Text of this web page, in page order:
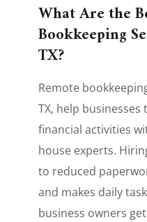
What Are the
Bookkeeping
TX?
Remote
TX, help
financial activities
house experts.
to reduced
and makes daily
business owners